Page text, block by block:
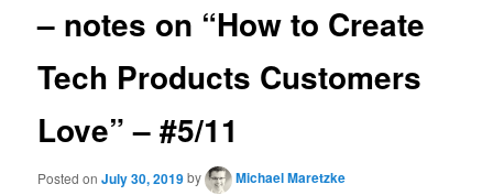
– notes on “How to Create
Tech Products Customers
Love” – #5/11
Posted onJuly 30, 2019by Michael Maretzke